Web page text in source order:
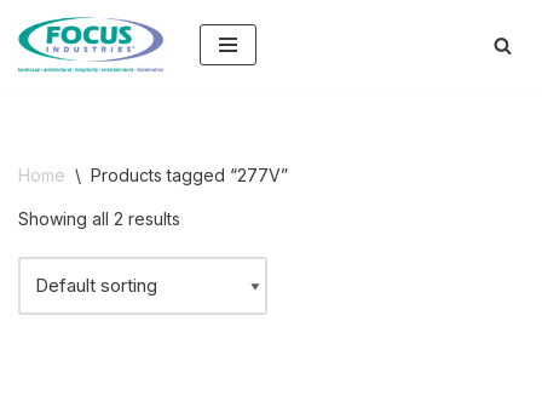
Skip
Home \ Products tagged “277V”
Showing all 2 results